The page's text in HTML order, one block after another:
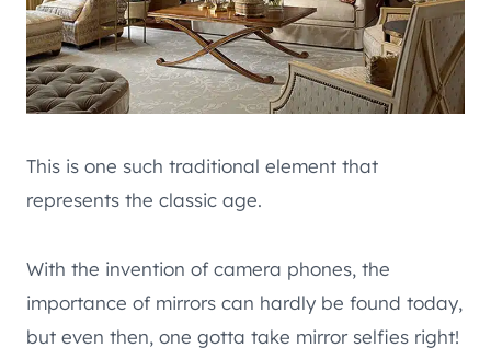
This is one such traditional element that
represents the classic age.
With the invention of camera phones, the
importance of mirrors can hardly be found today,
but even then, one gotta take mirror selfies right!